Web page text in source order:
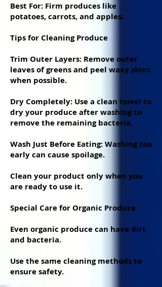
Best For: Firm produces like
potatoes, carrots, and apples.
Tips for Cleaning Produce
Trim Outer Layers: Remove outer
leaves of greens and peel waxy skins
when possible.
Dry Completely: Use a clean towel to
dry your produce after washing to
remove the remaining bacteria.
Wash Just Before Eating: Washing too
early can cause spoilage.
Clean your product only when you
are ready to use it.
Special Care for Organic Produce
Even organic produce can have dirt
and bacteria.
Use the same cleaning methods to
ensure safety.